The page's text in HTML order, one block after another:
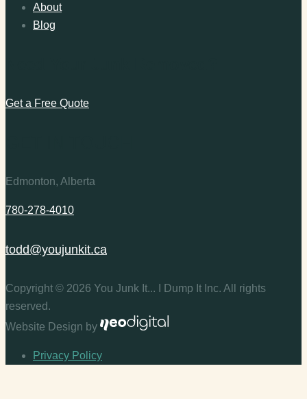
About
Blog
Get a Free Quote
Edmonton, Alberta
780-278-4010
todd@youjunkit.ca
Copyright © 2026 You Junk It... I Dump It Inc. All rights
reserved.
Website Design by
Privacy Policy